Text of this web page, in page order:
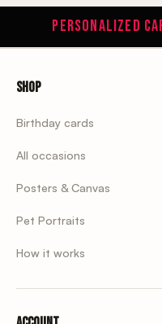
PERSONALIZED
Shop
Birthday cards
All occasions
Posters & Canvas
Pet Portraits
How it works